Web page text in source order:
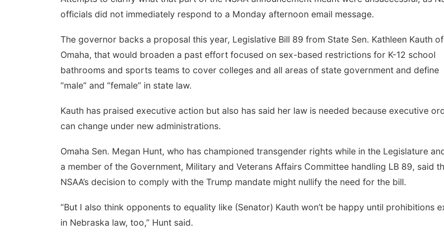
officials did not immediately respond to a Monday afternoon email message.
The governor backs a proposal this year, Legislative Bill 89 from State Sen. Kathleen Kauth of
Omaha, that would broaden a past effort focused on sex-based restrictions for K-12 school
bathrooms and sports teams to cover colleges and all areas of state government and define
“male” and “female” in state law.
Kauth has praised executive action but also has said her law is needed because executive
can change under new administrations.
Omaha Sen. Megan Hunt, who has championed transgender rights while in the Legislature
a member of the Government, Military and Veterans Affairs Committee handling LB 89, said
NSAA’s decision to comply with the Trump mandate might nullify the need for the bill.
“But I also think opponents to equality like (Senator) Kauth won’t be happy until prohibitions
in Nebraska law, too,” Hunt said.